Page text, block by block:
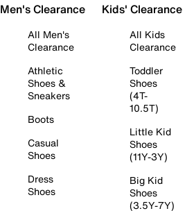
Men's Clearance
All Men's
Clearance
Athletic
Shoes &
Sneakers
Boots
Casual
Shoes
Dress
Shoes
Kids' Clearance
All Kids
Clearance
Toddler
Shoes
(4T-
10.5T)
Little Kid
Shoes
(11Y-3Y)
Big Kid
Shoes
(3.5Y-7Y)